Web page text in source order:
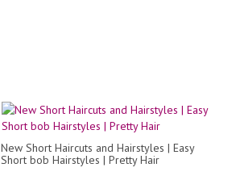
New Short Haircuts and Hairstyles | Easy
Short bob Hairstyles | Pretty Hair